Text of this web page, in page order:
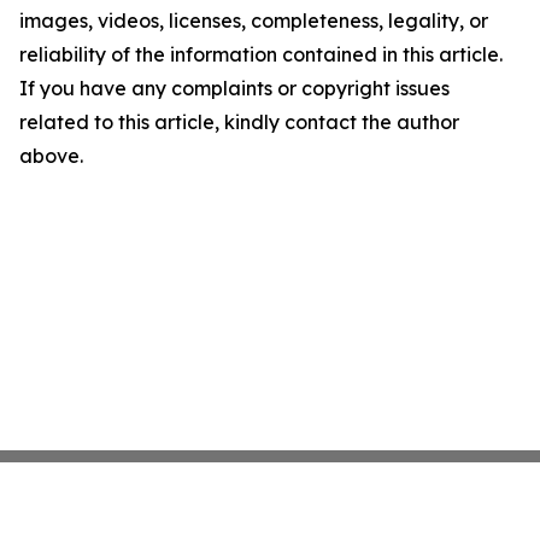
images, videos, licenses, completeness, legality, or
reliability of the information contained in this article.
If you have any complaints or copyright issues
related to this article, kindly contact the author
above.